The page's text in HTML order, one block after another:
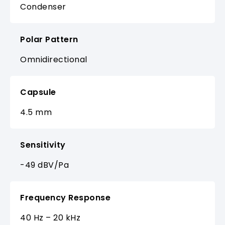
Condenser
Polar Pattern
Omnidirectional
Capsule
4.5 mm
Sensitivity
-49 dBV/Pa
Frequency Response
40 Hz – 20 kHz